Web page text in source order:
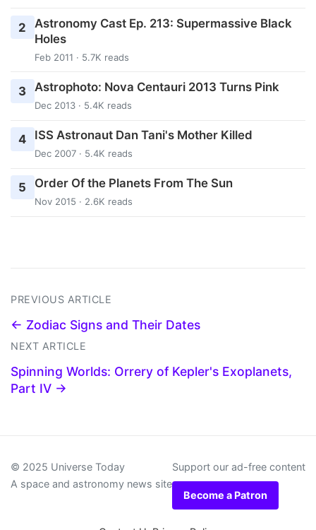
2
Astronomy Cast Ep. 213: Supermassive Black
Holes
Feb 2011 · 5.7K reads
3 Astrophoto: Nova Centauri 2013 Turns Pink
Dec 2013 · 5.4K reads
4 ISS Astronaut Dan Tani's Mother Killed
Dec 2007 · 5.4K reads
5 Order Of the Planets From The Sun
Nov 2015 · 2.6K reads
PREVIOUS ARTICLE
← Zodiac Signs and Their Dates
NEXT ARTICLE
Spinning Worlds: Orrery of Kepler's Exoplanets,
Part IV →
© 2025 Universe Today
A space and astronomy news site
Support our ad-free content
Become a Patron